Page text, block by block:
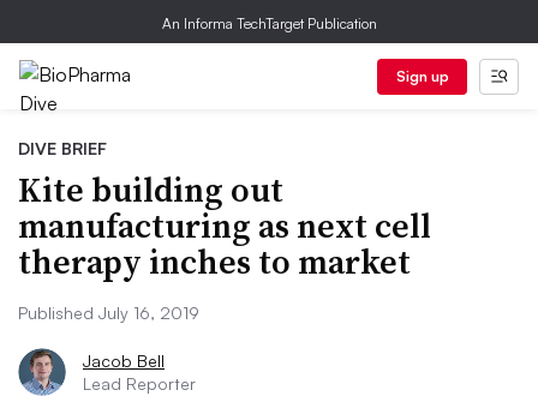
An Informa TechTarget Publication
Sign up
DIVE BRIEF
Kite building out
manufacturing as next cell
therapy inches to market
Published July 16, 2019
Jacob Bell
Lead Reporter